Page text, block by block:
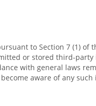
to Section 7 (1) of
or stored third-
with general laws
aware of any